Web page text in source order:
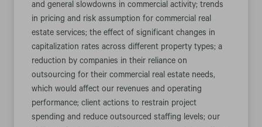
and general slowdowns in commercial activity; trends
in pricing and risk assumption for commercial real
estate services; the effect of significant changes in
capitalization rates across different property types; a
reduction by companies in their reliance on
outsourcing for their commercial real estate needs,
which would affect our revenues and operating
performance; client actions to restrain project
spending and reduce outsourced staffing levels; our